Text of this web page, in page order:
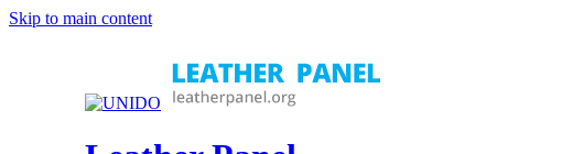
Skip to main content